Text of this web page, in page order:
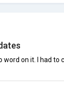
word on it. I had